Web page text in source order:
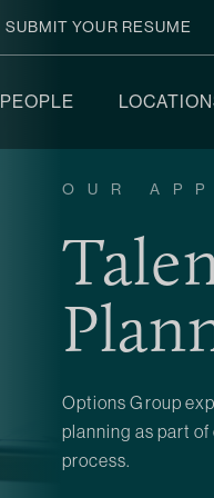
SUBMIT YOUR RESUME
PEOPLE
OUR
Options Group
planning as part
process.